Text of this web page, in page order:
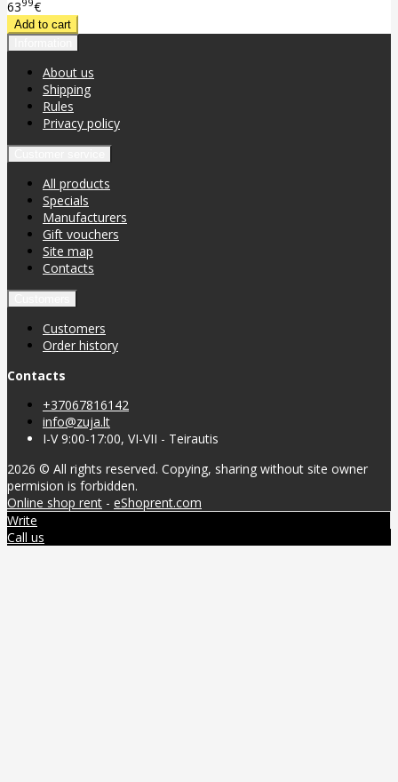
63
€
About us
Shipping
Rules
Privacy policy
All products
Specials
Manufacturers
Gift vouchers
Site map
Contacts
Customers
Order history
Contacts
+37067816142
info@zuja.lt
I-V 9:00-17:00, VI-VII - Teirautis
2026 © All rights reserved. Copying, sharing without site owner
permision is forbidden.
Online shop rent - eShoprent.com
Write
Call us